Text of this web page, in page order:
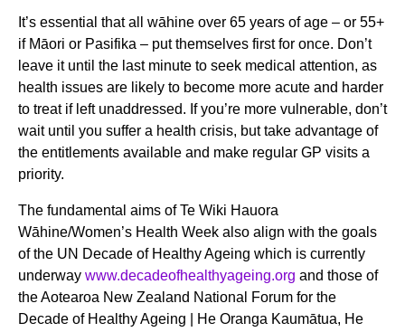
It’s essential that all wāhine over 65 years of age – or 55+
if Māori or Pasifika – put themselves first for once. Don’t
leave it until the last minute to seek medical attention, as
health issues are likely to become more acute and harder
to treat if left unaddressed. If you’re more vulnerable, don’t
wait until you suffer a health crisis, but take advantage of
the entitlements available and make regular GP visits a
priority.
The fundamental aims of Te Wiki Hauora
Wāhine/Women’s Health Week also align with the goals
of the UN Decade of Healthy Ageing which is currently
underway www.decadeofhealthyageing.org and those of
the Aotearoa New Zealand National Forum for the
Decade of Healthy Ageing | He Oranga Kaumātua, He